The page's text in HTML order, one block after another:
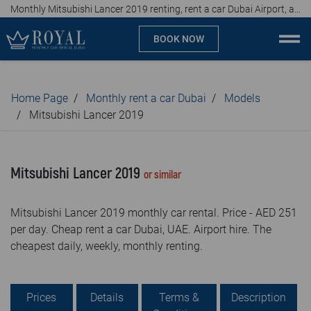
BOOK NOW
Company
Locations
Car rental
Brands
Prices
Home Page Monthly rent a car Dubai
Models
Mitsubishi Lancer 2019
Mitsubishi Lancer 2019 or similar
Mitsubishi Lancer 2019 monthly car rental. Price - AED 251
per day. Cheap rent a car Dubai, UAE. Airport hire. The
cheapest daily, weekly, monthly renting.
Prices Details
Terms &
Description